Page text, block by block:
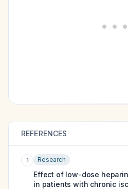
REFERENCES
1 Research
Effect of low-dose
in patients with chronic